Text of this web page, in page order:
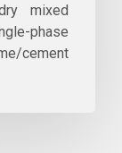
mixed
phase
cement